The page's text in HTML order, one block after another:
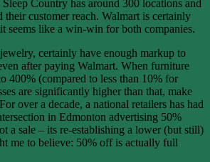
Sleep Country has around 300 locations and
their customer reach. Walmart is certainly
seems like a win-win for both companies.
certainly have enough markup to
after paying Walmart. When furniture
400% (compared to less than 10% for
are significantly higher than that, make
over a decade, a national retailers has had
in Edmonton advertising 50%
a sale – its re-establishing a lower (but still)
me to believe: 50% off is actually full